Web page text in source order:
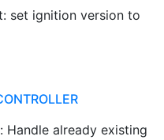
set ignition version to
Handle already existing